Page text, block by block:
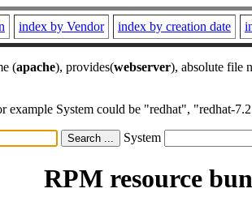
index by Vendor index by creation date
(apache), provides(webserver), absolute file
example System could be "redhat",
System
RPM resource